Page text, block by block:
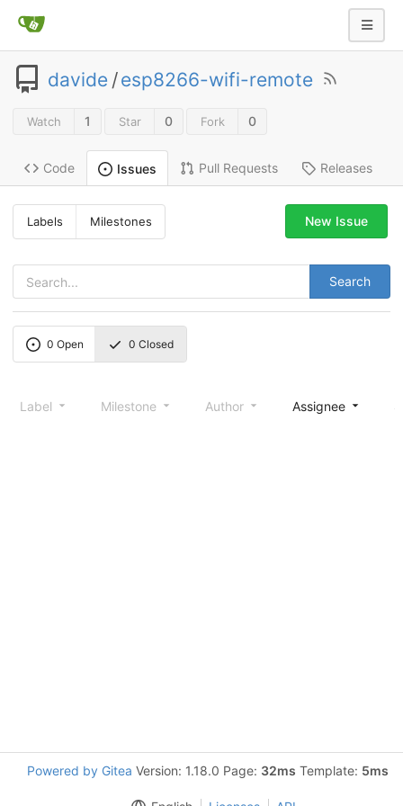
davide /esp8266-wifi-remote
Watch 1 Star 0 Fork 0
Code Issues Pull Requests Releases
Labels Milestones
Search
New Issue
0 Open 0 Closed
Label Milestone Author Assignee
Powered by Gitea Version: 1.18.0 Page: 32ms Template: 5ms